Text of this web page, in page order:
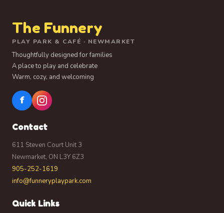
The Funnery
PLAY PARK & CAFÉ · NEWMARKET
Thoughtfully designed for families
A place to play and celebrate
Warm, cozy, and welcoming
f
Contact
611 Steven Court Unit 3
Newmarket, ON L3Y 6Z3
905-252-1619
info@funneryplaypark.com
Quick Links